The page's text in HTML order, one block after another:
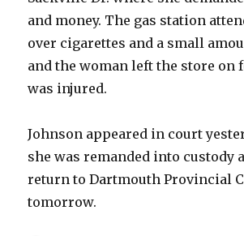
and money. The gas station
over cigarettes and a small
and the woman left the store on
was injured.
Johnson appeared in court
she was remanded into custody
return to Dartmouth Provincial
tomorrow.